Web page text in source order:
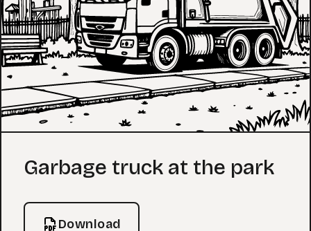
Coloring Page
Garbage truck at the park
Download